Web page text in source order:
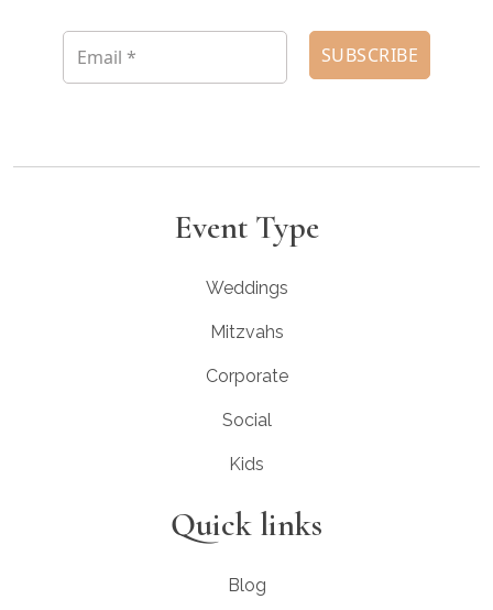
Event Type
Weddings
Mitzvahs
Corporate
Social
Kids
Quick links
Blog